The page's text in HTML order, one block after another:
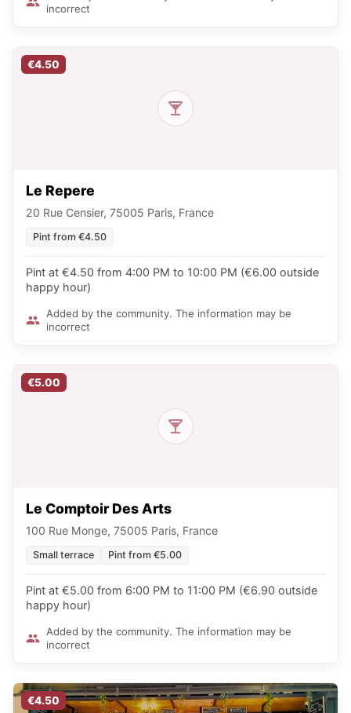
incorrect
€4.50
Le Repere
20 Rue Censier, 75005 Paris, France
Pint from €4.50
Pint at €4.50 from 4:00 PM to 10:00 PM (€6.00 outside
happy hour)
Added by the community. The information may be
incorrect
€5.00
Le Comptoir Des Arts
100 Rue Monge, 75005 Paris, France
Small terrace Pint from €5.00
Pint at €5.00 from 6:00 PM to 11:00 PM (€6.90 outside
happy hour)
Added by the community. The information may be
incorrect
€4.50